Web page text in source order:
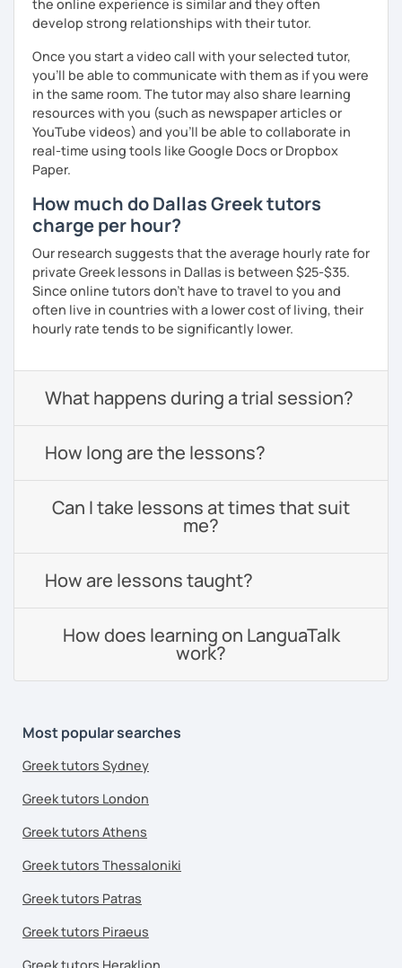
the online experience is similar and they often
develop strong relationships with their tutor.
Once you start a video call with your selected tutor,
you'll be able to communicate with them as if you were
in the same room. The tutor may also share learning
resources with you (such as newspaper articles or
YouTube videos) and you'll be able to collaborate in
real-time using tools like Google Docs or Dropbox
Paper.
How much do Dallas Greek tutors
charge per hour?
Our research suggests that the average hourly rate for
private Greek lessons in Dallas is between $25-$35.
Since online tutors don't have to travel to you and
often live in countries with a lower cost of living, their
hourly rate tends to be significantly lower.
What happens during a trial session?
How long are the lessons?
Can I take lessons at times that suit
me?
How are lessons taught?
How does learning on LanguaTalk
work?
Most popular searches
Greek tutors Sydney
Greek tutors London
Greek tutors Athens
Greek tutors Thessaloniki
Greek tutors Patras
Greek tutors Piraeus